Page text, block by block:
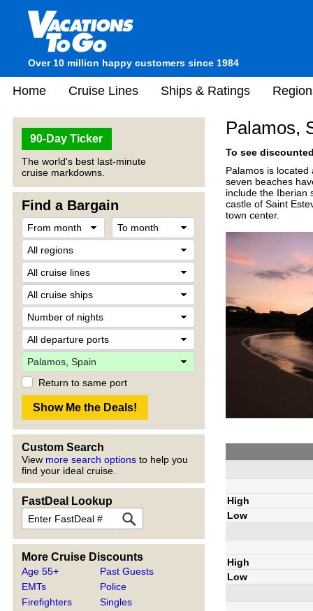
Over 10 million happy customers since 1984
Home Cruise Lines Ships & Ratings
90-Day Ticker
The world's best last-minute
cruise markdowns.
Find a Bargain
Return to same port
Custom Search
View more search options to help you
find your ideal cruise.
FastDeal Lookup
More Cruise Discounts
Age 55+
EMTs
Firefighters
Past Guests
Police
Singles
Palamos,
To see
Palamos is
seven beaches
include the Iberian
castle of Saint
town center.
High
Low
High
Low